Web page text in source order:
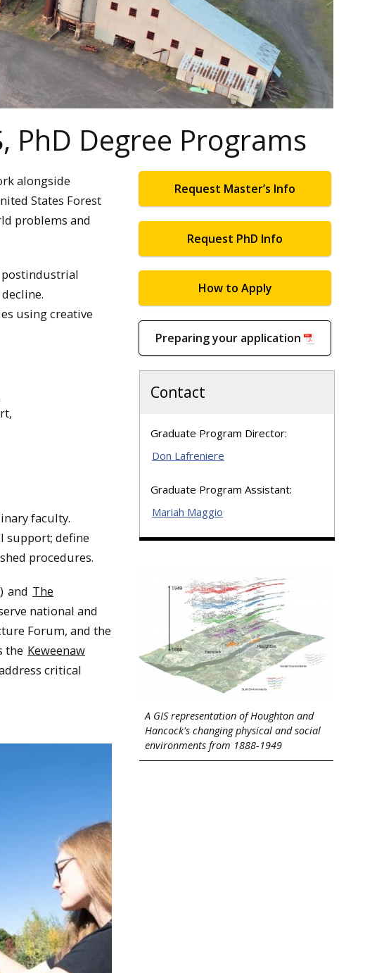
PhD Degree Programs
alongside
States Forest
problems and
postindustrial
using creative
faculty.
support; define
procedures.
and The
national and
Forum, and the
the Keweenaw
critical
Request Master’s Info
Request PhD Info
How to Apply
Preparing your application
Contact
Graduate Program Director:
Don Lafreniere
Graduate Program Assistant:
Mariah Maggio
A GIS representation of Houghton and
Hancock's changing physical and social
environments from 1888-1949